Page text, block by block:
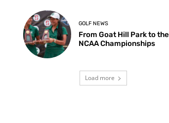
GOLF NEWS
From Goat Hill Park to the
NCAA Championships
Load more